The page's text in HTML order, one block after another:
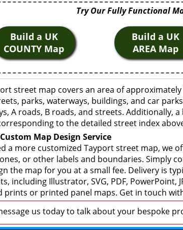
Try Our Fully Functional
Build a UK
COUNTY Map
Build a UK
AREA Map
street map covers an area of
parks, waterways, buildings, and car
A roads, B roads, and streets. Additionally,
to the detailed street index
Map Design Service
a more customized Tayport street map, we
or other labels and boundaries. Simply
the map for you at a small fee. Delivery is
including Illustrator, SVG, PDF, PowerPoint,
prints or printed panel maps. Get in touch
us today to talk about your bespoke